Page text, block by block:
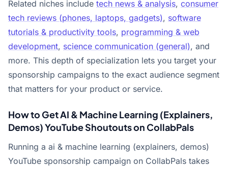
Related niches include tech news & analysis, consumer
tech reviews (phones, laptops, gadgets), software
tutorials & productivity tools, programming & web
development, science communication (general), and
more. This depth of specialization lets you target your
sponsorship campaigns to the exact audience segment
that matters for your product or service.
How to Get AI & Machine Learning (Explainers,
Demos) YouTube Shoutouts on CollabPals
Running a ai & machine learning (explainers, demos)
YouTube sponsorship campaign on CollabPals takes